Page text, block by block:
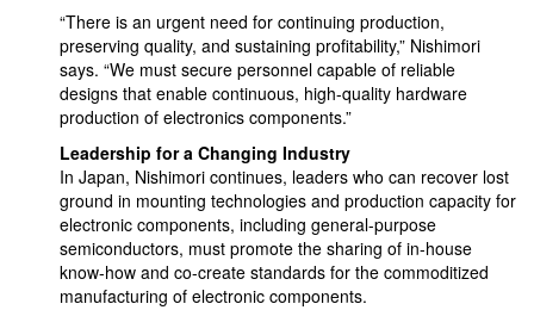
“There is an urgent need for continuing production,
preserving quality, and sustaining profitability,” Nishimori
says. “We must secure personnel capable of reliable
designs that enable continuous, high-quality hardware
production of electronics components.”
Leadership for a Changing Industry
In Japan, Nishimori continues, leaders who can recover lost
ground in mounting technologies and production capacity for
electronic components, including general-purpose
semiconductors, must promote the sharing of in-house
know-how and co-create standards for the commoditized
manufacturing of electronic components.